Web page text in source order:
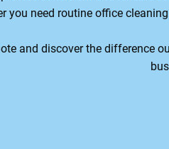
you need routine office
and discover the difference